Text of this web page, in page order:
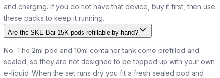
and charging. If you do not have that device, buy it first, then use
these packs to keep it running.
Are the SKE Bar 15K pods refillable by hand?
No. The 2ml pod and 10ml container tank come prefilled and
sealed, so they are not designed to be topped up with your own
e-liquid. When the set runs dry you fit a fresh sealed pod and